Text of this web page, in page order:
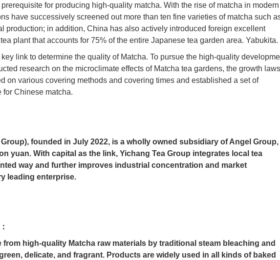
for producing high-quality matcha. With the rise of matcha in modern
have successively screened out more than ten fine varieties of matcha such
production; in addition, China has also actively introduced foreign excellent
plant that accounts for 75% of the entire Japanese tea garden area. Yabukita.
link to determine the quality of Matcha. To pursue the high-quality
research on the microclimate effects of Matcha tea gardens, the growth
on various covering methods and covering times and established a set of
Chinese matcha.
founded in July 2022, is a wholly owned subsidiary of Angel Group,
yuan. With capital as the link, Yichang Tea Group integrates local tea
way and further improves industrial concentration and market
leading enterprise.
high-quality Matcha raw materials by traditional steam bleaching and
delicate, and fragrant. Products are widely used in all kinds of baked